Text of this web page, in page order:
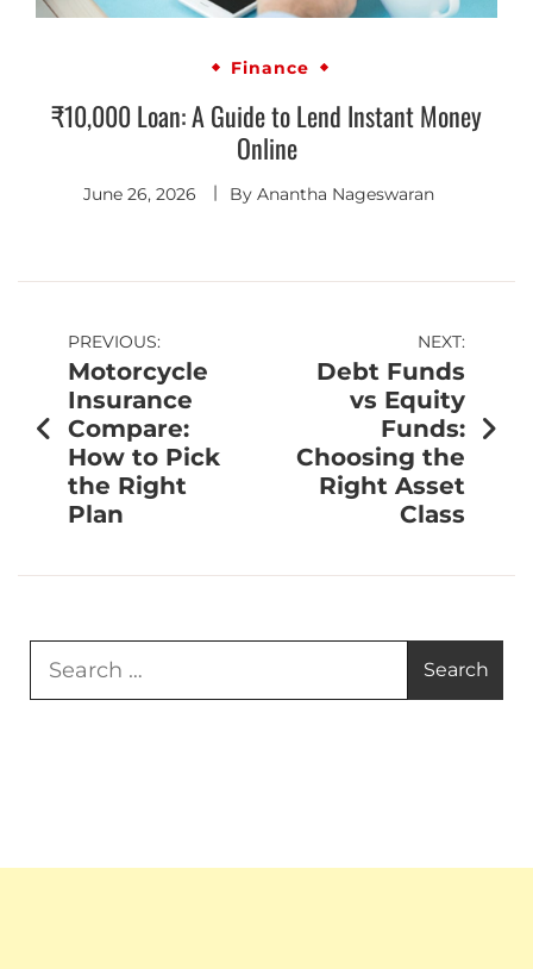
Finance
₹10,000 Loan: A Guide to Lend Instant Money
Online
June 26, 2026 By Anantha Nageswaran
PREVIOUS:
Motorcycle
Insurance
Compare:
How to Pick
the Right
Plan
NEXT:
Debt Funds
vs Equity
Funds:
Choosing the
Right Asset
Class